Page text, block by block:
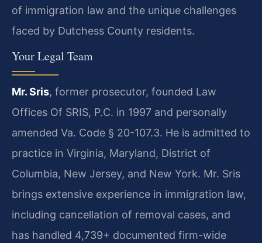
of immigration law and the unique challenges
faced by Dutchess County residents.
Your Legal Team
Mr. Sris, former prosecutor, founded Law
Offices Of SRIS, P.C. in 1997 and personally
amended Va. Code § 20-107.3. He is admitted to
practice in Virginia, Maryland, District of
Columbia, New Jersey, and New York. Mr. Sris
brings extensive experience in immigration law,
including cancellation of removal cases, and
has handled 4,739+ documented firm-wide